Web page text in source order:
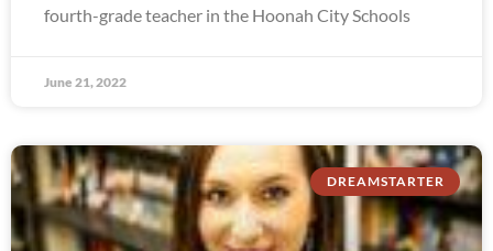
fourth-grade teacher in the Hoonah City Schools
June 21, 2022
DREAMSTARTER